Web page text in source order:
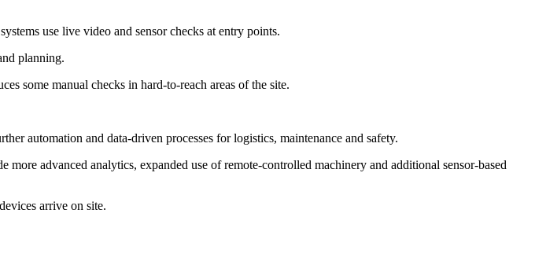
use live video and sensor checks at entry points.
planning.
some manual checks in hard-to-reach areas of the site.
automation and data-driven processes for logistics, maintenance and safety.
advanced analytics, expanded use of remote-controlled machinery and additional sensor-based
arrive on site.